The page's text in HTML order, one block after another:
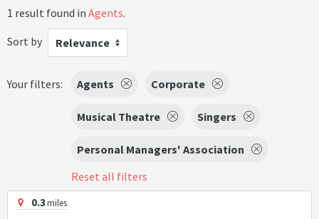
1 result found in Agents.
Sort by
Relevance
Your filters: Agents Corporate
Musical Theatre Singers
Personal Managers' Association
Reset all filters
0.3miles